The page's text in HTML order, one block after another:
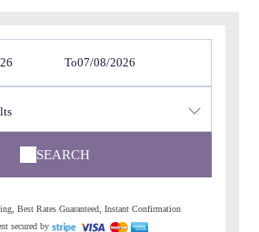
To
SEARCH
Best Rates Guaranteed, Instant Confirmation
secured by